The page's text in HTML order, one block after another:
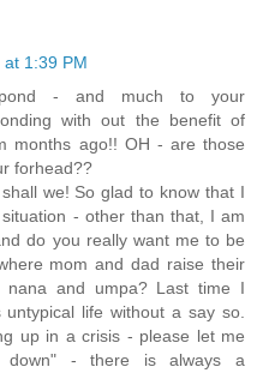
1:39 PM
- and much to your
with out the benefit of
months ago!! OH - are those
forhead??
we! So glad to know that I
- other than that, I am
do you really want me to be
mom and dad raise their
nana and umpa? Last time I
life without a say so.
up in a crisis - please let me
- there is always a